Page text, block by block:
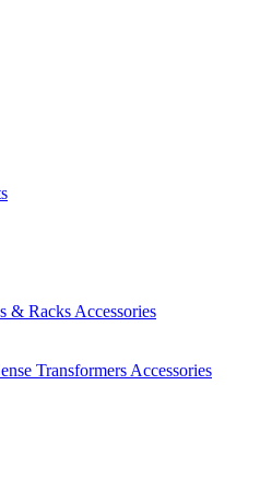
& Racks Accessories
Transformers Accessories